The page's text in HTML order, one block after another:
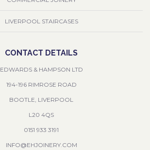
LIVERPOOL STAIRCASES
CONTACT DETAILS
EDWARDS & HAMPSON LTD
194-196 RIMROSE ROAD
BOOTLE, LIVERPOOL
L20 4QS
0151 933 3191
INFO@EHJOINERY.COM